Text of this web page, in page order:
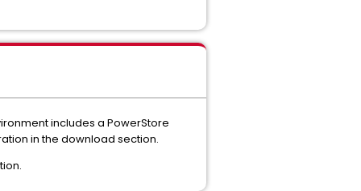
includes a PowerStore
in the download section.